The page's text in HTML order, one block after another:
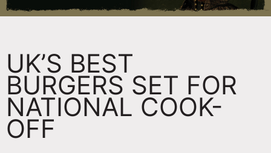
UK’S BEST
BURGERS SET FOR
NATIONAL COOK-
OFF